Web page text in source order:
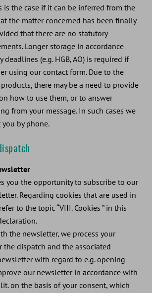
is the case if it can be inferred from the
the matter concerned has been finally
that there are no statutory
Longer storage in accordance
(e.g. HGB, AO) is required if
using our contact form. Due to the
there may be a need to provide
how to use them, or to answer
from your message. In such cases we
by phone.
you the opportunity to subscribe to our
Regarding cookies that are used in
to the topic “VIII. Cookies ” in this
the newsletter, we process your
the dispatch and the associated
with regard to e.g. opening
our newsletter in accordance with
lit. on the basis of your consent, which